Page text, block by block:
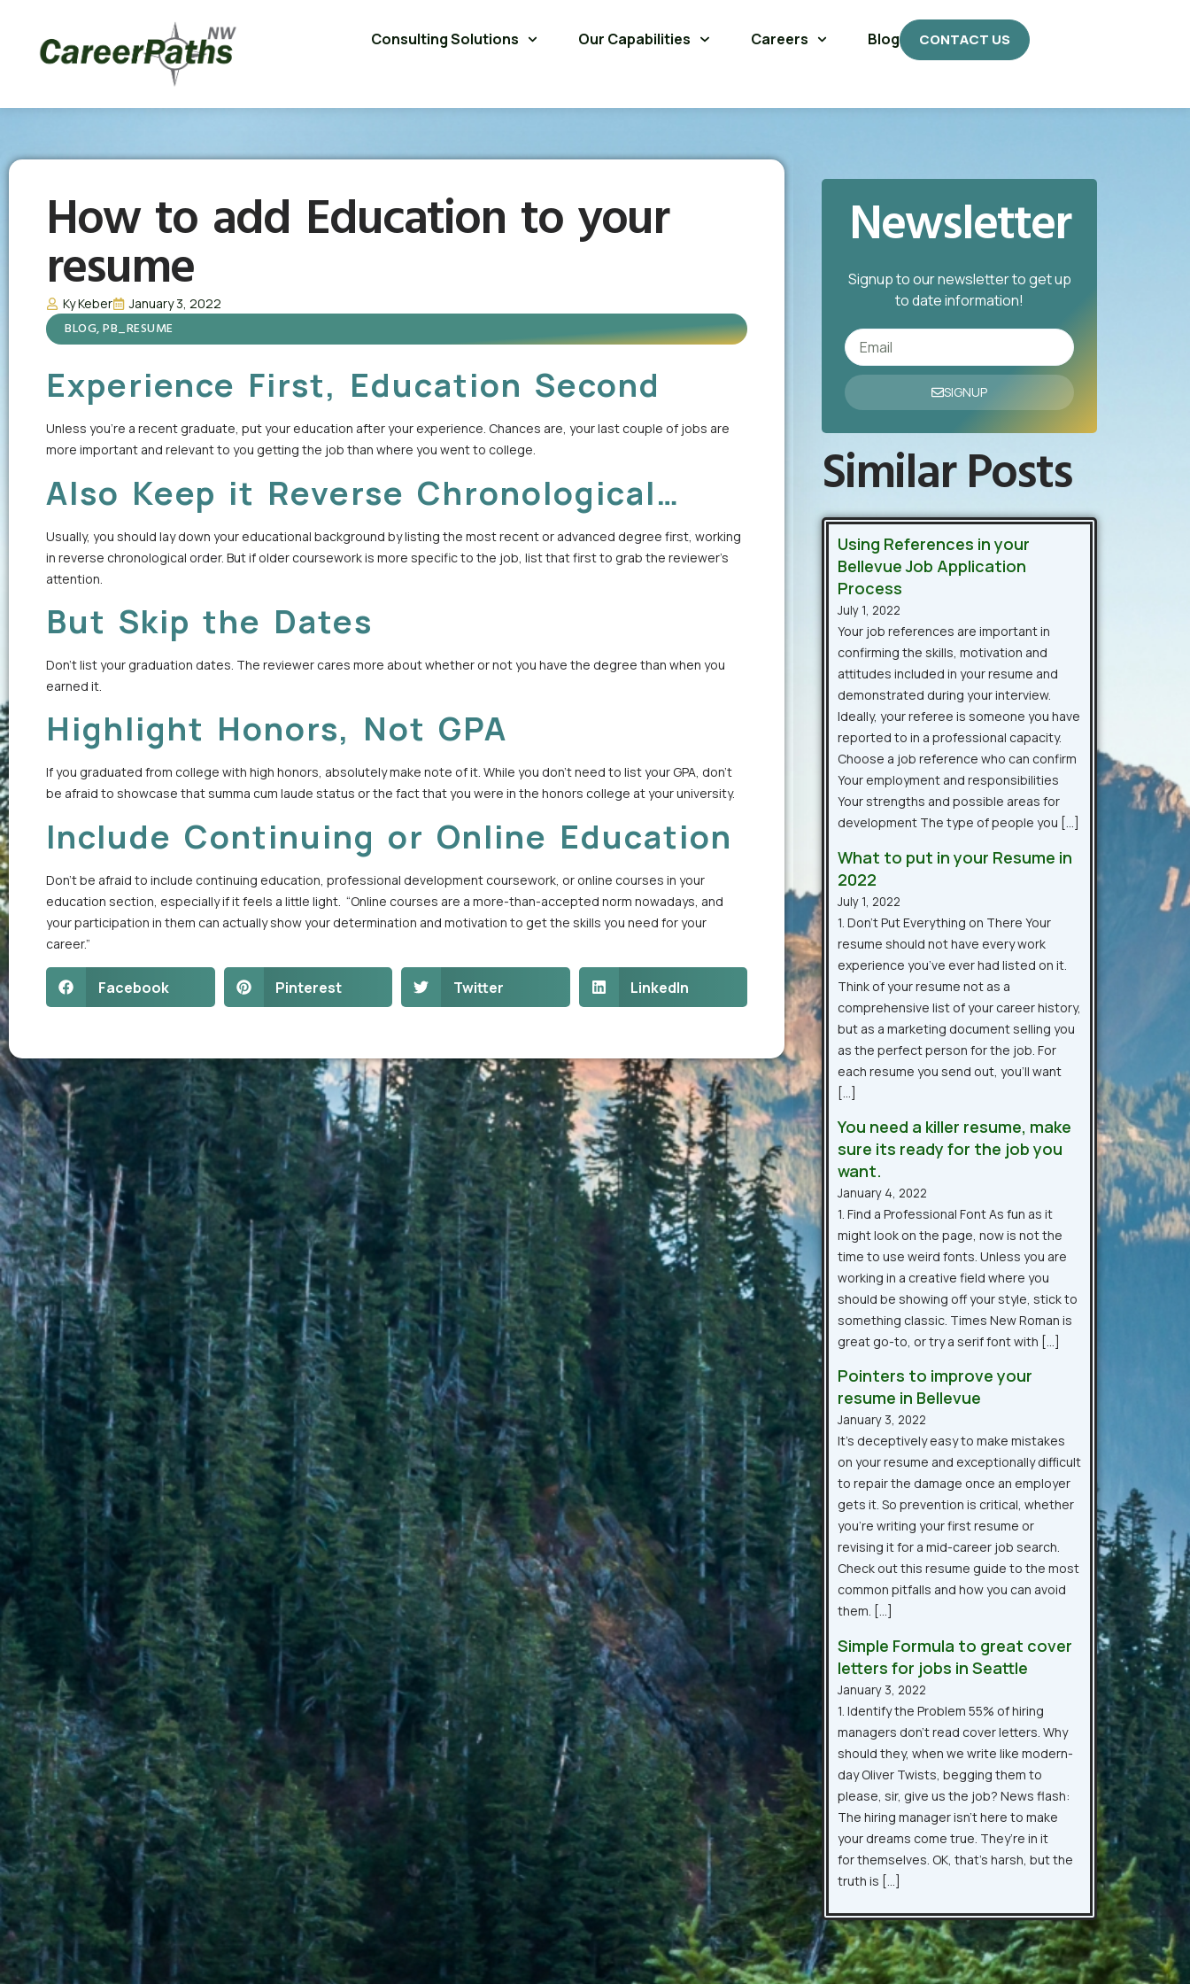
Consulting Solutions Our Capabilities Careers Blog CONTACT US
How to add Education to your
resume
Ky Keber January 3, 2022
BLOG,PB_RESUME
Experience First, Education Second
Unless you’re a recent graduate, put your education after your experience. Chances are, your last couple of jobs are
more important and relevant to you getting the job than where you went to college.
Also Keep it Reverse Chronological…
Usually, you should lay down your educational background by listing the most recent or advanced degree first, working
in reverse chronological order. But if older coursework is more specific to the job, list that first to grab the reviewer’s
attention.
But Skip the Dates
Don’t list your graduation dates. The reviewer cares more about whether or not you have the degree than when you
earned it.
Highlight Honors, Not GPA
If you graduated from college with high honors, absolutely make note of it. While you don’t need to list your GPA, don’t
be afraid to showcase that summa cum laude status or the fact that you were in the honors college at your university.
Include Continuing or Online Education
Don’t be afraid to include continuing education, professional development coursework, or online courses in your
education section, especially if it feels a little light. “Online courses are a more-than-accepted norm nowadays, and
your participation in them can actually show your determination and motivation to get the skills you need for your
career.”
Facebook Pinterest Twitter LinkedIn
Newsletter
Signup to our newsletter to get up
to date information!
SIGNUP
Similar Posts
Using References in your
Bellevue Job Application
Process
July 1, 2022
Your job references are important in
confirming the skills, motivation and
attitudes included in your resume and
demonstrated during your interview.
Ideally, your referee is someone you have
reported to in a professional capacity.
Choose a job reference who can confirm
Your employment and responsibilities
Your strengths and possible areas for
development The type of people you […]
What to put in your Resume in
2022
July 1, 2022
1. Don’t Put Everything on There Your
resume should not have every work
experience you’ve ever had listed on it.
Think of your resume not as a
comprehensive list of your career history,
but as a marketing document selling you
as the perfect person for the job. For
each resume you send out, you’ll want
[…]
You need a killer resume, make
sure its ready for the job you
want.
January 4, 2022
1. Find a Professional Font As fun as it
might look on the page, now is not the
time to use weird fonts. Unless you are
working in a creative field where you
should be showing off your style, stick to
something classic. Times New Roman is
great go-to, or try a serif font with […]
Pointers to improve your
resume in Bellevue
January 3, 2022
It’s deceptively easy to make mistakes
on your resume and exceptionally difficult
to repair the damage once an employer
gets it. So prevention is critical, whether
you’re writing your first resume or
revising it for a mid-career job search.
Check out this resume guide to the most
common pitfalls and how you can avoid
them. […]
Simple Formula to great cover
letters for jobs in Seattle
January 3, 2022
1. Identify the Problem 55% of hiring
managers don’t read cover letters. Why
should they, when we write like modern-
day Oliver Twists, begging them to
please, sir, give us the job? News flash:
The hiring manager isn’t here to make
your dreams come true. They’re in it
for themselves. OK, that’s harsh, but the
truth is […]